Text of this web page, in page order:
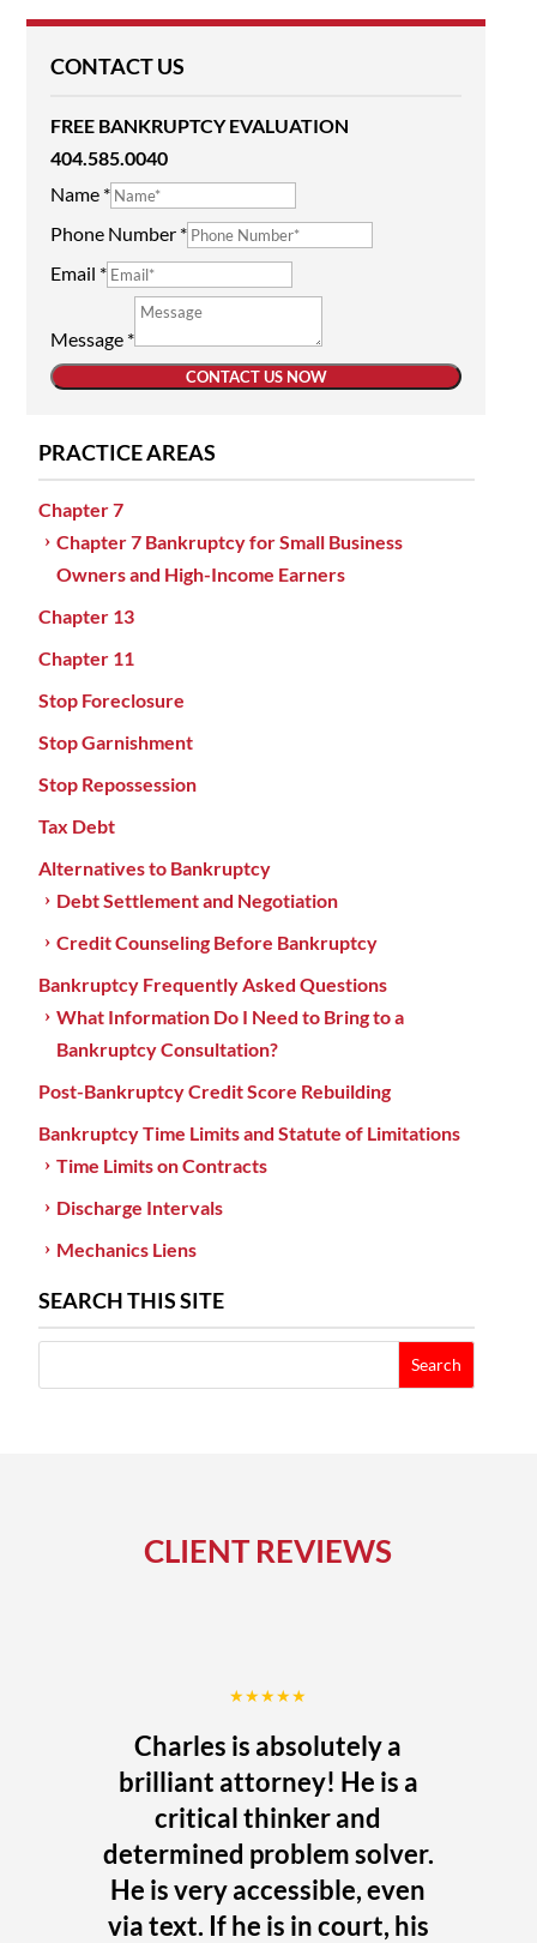
CONTACT US
FREE BANKRUPTCY EVALUATION
404.585.0040
Name *
Phone Number *
Email *
Message *
CONTACT US NOW
PRACTICE AREAS
Chapter 7
Chapter 7 Bankruptcy for Small Business
Owners and High-Income Earners
Chapter 13
Chapter 11
Stop Foreclosure
Stop Garnishment
Stop Repossession
Tax Debt
Alternatives to Bankruptcy
Debt Settlement and Negotiation
Credit Counseling Before Bankruptcy
Bankruptcy Frequently Asked Questions
What Information Do I Need to Bring to a
Bankruptcy Consultation?
Post-Bankruptcy Credit Score Rebuilding
Bankruptcy Time Limits and Statute of Limitations
Time Limits on Contracts
Discharge Intervals
Mechanics Liens
SEARCH THIS SITE
CLIENT REVIEWS
★★★★★
Charles is absolutely a
brilliant attorney! He is a
critical thinker and
determined problem solver.
He is very accessible, even
via text. If he is in court, his